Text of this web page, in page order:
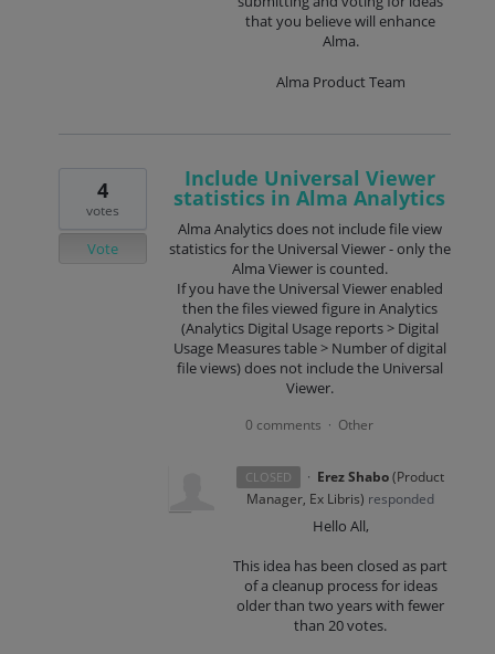
that you believe will enhance
Alma.
Alma Product Team
Include Universal Viewer
statistics in Alma Analytics
Alma Analytics does not include file view
statistics for the Universal Viewer - only the
Alma Viewer is counted.
If you have the Universal Viewer enabled
then the files viewed figure in Analytics
(Analytics Digital Usage reports > Digital
Usage Measures table > Number of digital
file views) does not include the Universal
Viewer.
4
votes
Vote
0 comments · Other
CLOSED · Erez Shabo(Product
Manager, Ex Libris) responded
Hello All,
This idea has been closed as part
of a cleanup process for ideas
older than two years with fewer
than 20 votes.